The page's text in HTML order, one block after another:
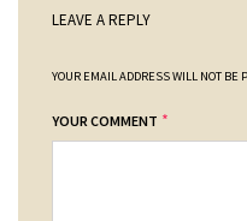
LEAVE A REPLY
YOUR EMAIL ADDRESS WILL NOT BE
YOUR COMMENT *